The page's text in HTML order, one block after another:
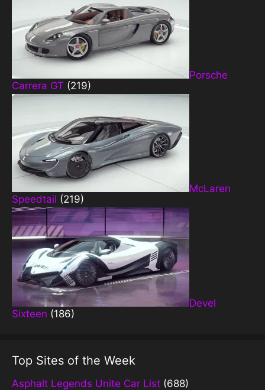
Porsche
Carrera GT (219)
McLaren
Speedtail (219)
Devel
Sixteen (186)
Top Sites of the Week
Asphalt Legends Unite Car List (688)